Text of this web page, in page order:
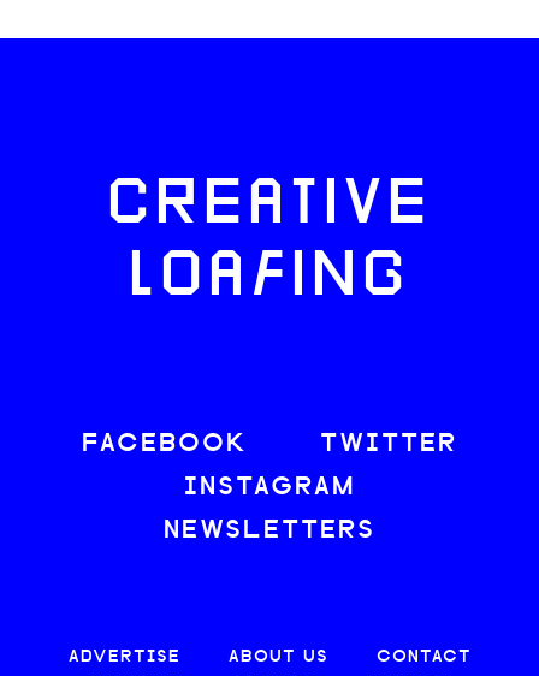
CREATIVE
LOAFING
FACEBOOK
TWITTER
INSTAGRAM
NEWSLETTERS
ADVERTISE ABOUT US
CONTACT